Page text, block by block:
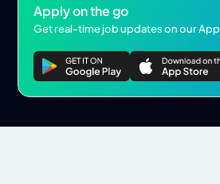
Apply on the go
Get real-time job updates on our App